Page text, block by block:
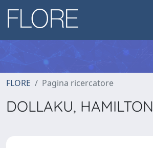
FLORE Pagina ricercatore
DOLLAKU, HAMILTON